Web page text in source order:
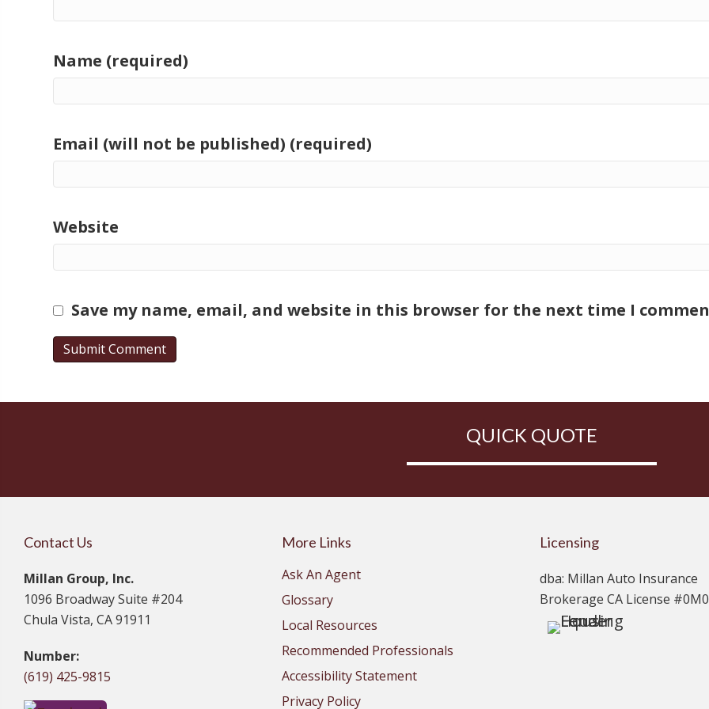
Name (required)
Email (will not be published) (required)
Website
Save my name, email, and website in this browser for the next time I
QUICK QUOTE
Contact Us
Millan Group, Inc.
1096 Broadway Suite #204
Chula Vista, CA 91911
Number:
(619) 425-9815
More Links
Ask An Agent
Glossary
Local Resources
Recommended Professionals
Accessibility Statement
Privacy Policy
Licensing
dba: Millan Auto Insurance
Brokerage CA License